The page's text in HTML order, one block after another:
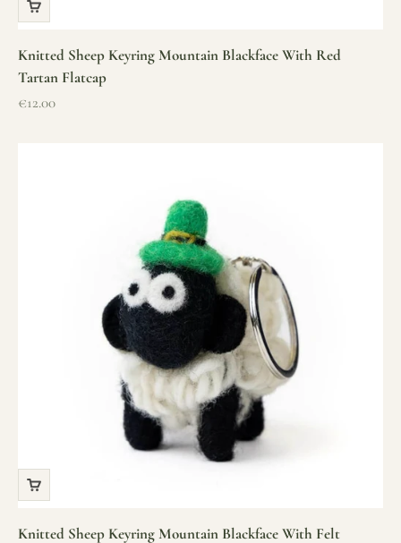
Knitted Sheep Keyring Mountain Blackface With Red
Tartan Flatcap
Sale price
€12.00
Knitted Sheep Keyring Mountain Blackface With Felt